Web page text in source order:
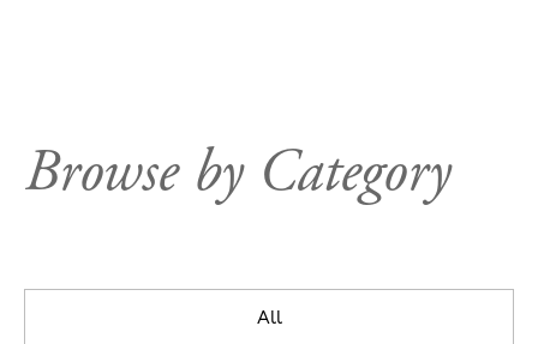
Browse by Category
All